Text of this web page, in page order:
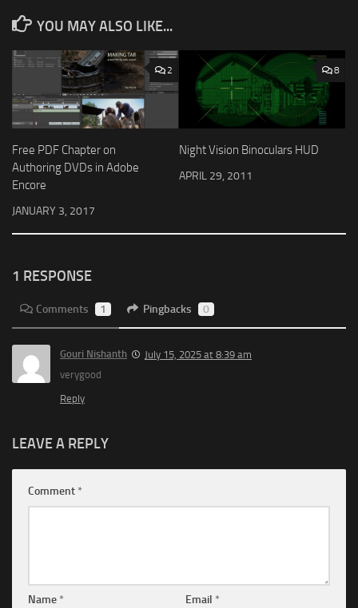
YOU MAY ALSO LIKE...
2
Free PDF Chapter on
Authoring DVDs in Adobe
Encore
JANUARY 3, 2017
8
Night Vision Binoculars HUD
APRIL 29, 2011
1 RESPONSE
Comments 1 Pingbacks 0
Gouri Nishanth
July 15, 2025 at 8:39 am
verygood
Reply
LEAVE A REPLY
Comment *
Name * Email *